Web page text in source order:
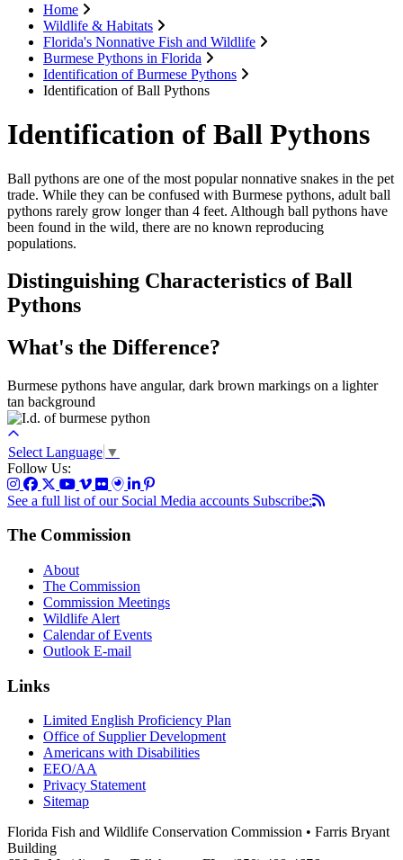
Home
Wildlife & Habitats
Florida's Nonnative Fish and Wildlife
Burmese Pythons in Florida
Identification of Burmese Pythons
Identification of Ball Pythons
Identification of Ball Pythons
Ball pythons are one of the most popular nonnative snakes in the pet
trade. While they can be confused with Burmese pythons, adult ball
pythons rarely grow longer than 4 feet. Although ball pythons have
been found in the wild, there are no known reproducing
populations.
Distinguishing Characteristics of Ball
Pythons
What's the Difference?
Burmese pythons have angular, dark brown markings on a lighter
tan background
Select Language ▼
Follow Us:
See a full list of our Social Media accounts Subscribe:
The Commission
About
The Commission
Commission Meetings
Wildlife Alert
Calendar of Events
Outlook E-mail
Links
Limited English Proficiency Plan
Office of Supplier Development
Americans with Disabilities
EEO/AA
Privacy Statement
Sitemap
Florida Fish and Wildlife Conservation Commission • Farris Bryant
Building